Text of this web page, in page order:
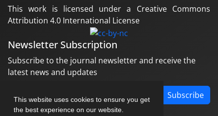
This website uses cookies to ensure you get
the best experience on our website.
This work is licensed under a Creative Commons
Attribution 4.0 International License
Newsletter Subscription
Subscribe to the journal newsletter and receive the
latest news and updates
Subscribe